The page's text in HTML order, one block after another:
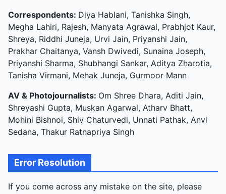
Correspondents: Diya Hablani, Tanishka Singh,
Megha Lahiri, Rajesh, Manyata Agrawal, Prabhjot Kaur,
Shreya, Riddhi Juneja, Urvi Jain, Priyanshi Jain,
Prakhar Chaitanya, Vansh Dwivedi, Sunaina Joseph,
Priyanshi Sharma, Shubhangi Sankar, Aditya Zharotia,
Tanisha Virmani, Mehak Juneja, Gurmoor Mann
AV & Photojournalists: Om Shree Dhara, Aditi Jain,
Shreyashi Gupta, Muskan Agarwal, Atharv Bhatt,
Mohini Bishnoi, Shiv Chaturvedi, Unnati Pathak, Anvi
Sedana, Thakur Ratnapriya Singh
Error Resolution
If you come across any mistake on the site, please